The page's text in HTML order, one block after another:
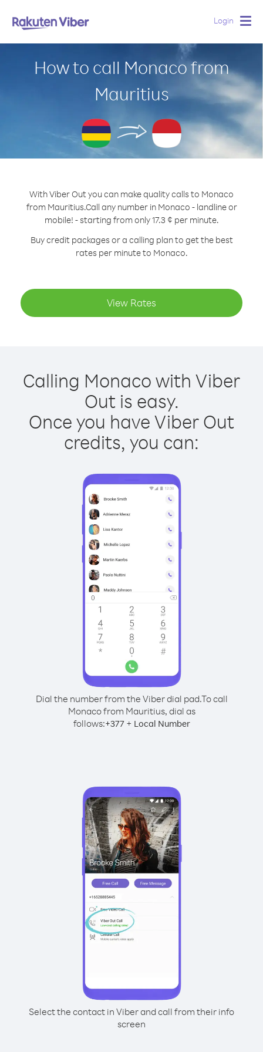
Login
How to call Monaco from
Mauritius
With Viber Out you can make quality calls to Monaco
from Mauritius.Call any number in Monaco - landline or
mobile! - starting from only 17.3 ¢ per minute.
Buy credit packages or a calling plan to get the best
rates per minute to Monaco.
View Rates
Calling Monaco with Viber
Out is easy.
Once you have Viber Out
credits, you can:
Dial the number from the Viber dial pad.To call
Monaco from Mauritius, dial as
follows:+377+ Local Number
Select the contact in Viber and call from their info
screen